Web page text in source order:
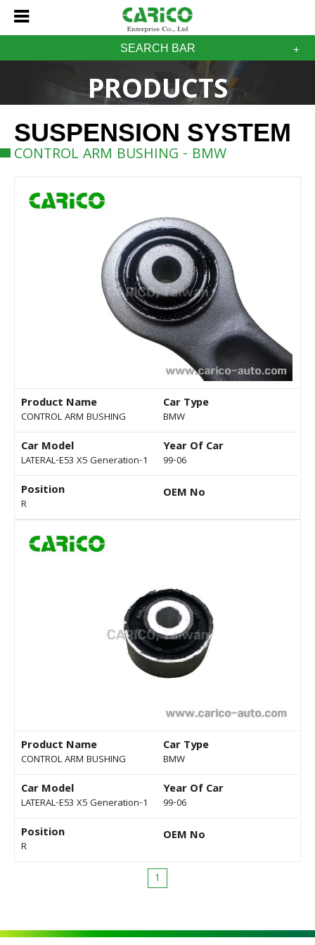
SEARCH BAR
PRODUCTS
SUSPENSION SYSTEM
CONTROL ARM BUSHING - BMW
Product Name
CONTROL ARM BUSHING
Car Type
BMW
Car Model
LATERAL-E53 X5 Generation-1
Year Of Car
99-06
Position
R
OEM No
Product Name
CONTROL ARM BUSHING
Car Type
BMW
Car Model
LATERAL-E53 X5 Generation-1
Year Of Car
99-06
Position
R
OEM No
1